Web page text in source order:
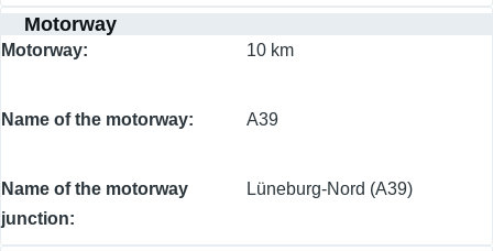
Motorway
Motorway 10 km
Name of the motorway A39
Name of the motorway
junction
Lüneburg-Nord (A39)